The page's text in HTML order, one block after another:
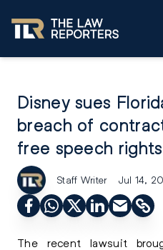
Disney sues
breach of
free speech rights
Staff Writer Jul 14,
The recent lawsuit